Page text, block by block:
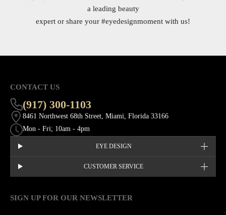
a leading beauty
expert or share your #eyedesignmoment with us!
CONTACT US
(917) 300-1103
8461 Northwest 68th Street, Miami, Florida 33166
Mon - Fri; 10am - 4pm
EYE DESIGN
CUSTOMER SERVICE
SIGN UP FOR OUR NEWSLETTER